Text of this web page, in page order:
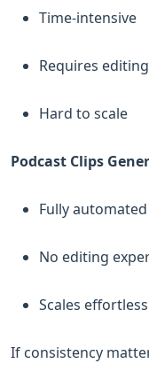
Time-intensive
Requires
Hard to scale
Podcast Clips
Fully automated
No editing
Scales
If consistency